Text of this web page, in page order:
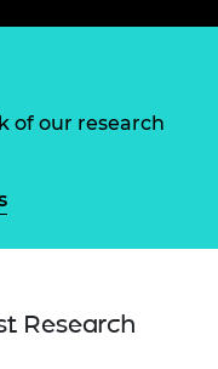
of our research
Research